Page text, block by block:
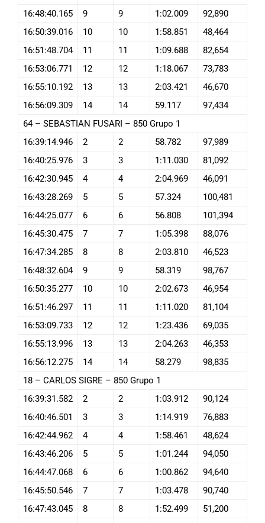
16:48:40.165
9 9 1:02.009
92,890
16:50:39.016
10 10 1:58.851
48,464
16:51:48.704
11 11 1:09.688
82,654
16:53:06.771
12 12 1:18.067
73,783
16:55:10.192
13 13 2:03.421
46,670
16:56:09.309
14 14 59.117
97,434
64 – SEBASTIAN FUSARI – 850 Grupo 1
16:39:14.946
2 2 58.782
97,989
16:40:25.976
3 3 1:11.030
81,092
16:42:30.945
4 4 2:04.969
46,091
16:43:28.269
5 5 57.324
100,481
16:44:25.077
6 6 56.808
101,394
16:45:30.475
7 7 1:05.398
88,076
16:47:34.285
8 8 2:03.810
46,523
16:48:32.604
9 9 58.319
98,767
16:50:35.277
10 10 2:02.673
46,954
16:51:46.297
11 11 1:11.020
81,104
16:53:09.733
12 12 1:23.436
69,035
16:55:13.996
13 13 2:04.263
46,353
16:56:12.275
14 14 58.279
98,835
18 – CARLOS SIGRE – 850 Grupo 1
16:39:31.582
2 2 1:03.912
90,124
16:40:46.501
3 3 1:14.919
76,883
16:42:44.962
4 4 1:58.461
48,624
16:43:46.206
5 5 1:01.244
94,050
16:44:47.068
6 6 1:00.862
94,640
16:45:50.546
7 7 1:03.478
90,740
16:47:43.045
8 8 1:52.499
51,200